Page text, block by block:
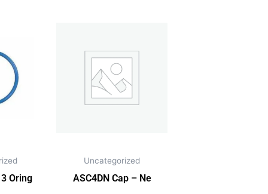
Oring
Uncategorized
ASC4DN Cap – Ne